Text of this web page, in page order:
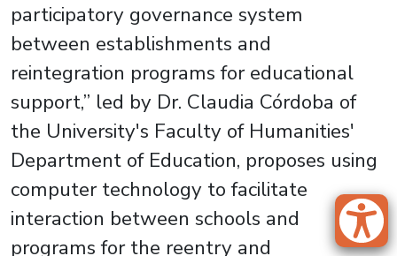
participatory governance system
between establishments and
reintegration programs for educational
support,” led by Dr. Claudia Córdoba of
the University's Faculty of Humanities'
Department of Education, proposes using
computer technology to facilitate
interaction between schools and
programs for the reentry and